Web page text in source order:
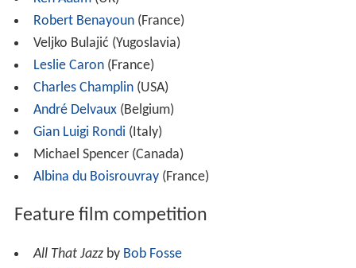
Robert Benayoun(France)
Veljko Bulajić (Yugoslavia)
Leslie Caron(France)
Charles Champlin(USA)
André Delvaux(Belgium)
Gian Luigi Rondi (Italy)
Michael Spencer (Canada)
Albina du Boisrouvray(France)
Feature film competition
All That Jazzby Bob Fosse